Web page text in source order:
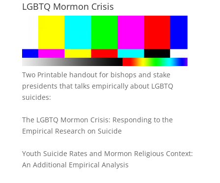
LGBTQ Mormon Crisis
Two Printable handout for bishops and stake
presidents that talks empirically about LGBTQ
suicides:
The LGBTQ Mormon Crisis: Responding to the
Empirical Research on Suicide
Youth Suicide Rates and Mormon Religious Context:
An Additional Empirical Analysis